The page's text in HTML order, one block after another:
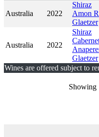
Australia 2022
Shiraz
Amon
Glaetzer
Australia 2022
Shiraz
Glaetzer
Wines are offered subject to
Showing